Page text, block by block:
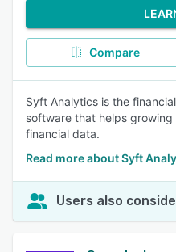
Compare
Syft Analytics is the
software that helps
financial data.
Read more about Syft
Users also